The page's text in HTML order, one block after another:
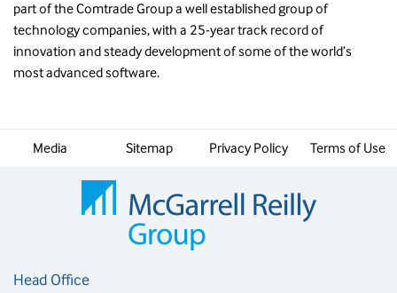
part of the Comtrade Group a well established group of
technology companies, with a 25-year track record of
innovation and steady development of some of the world’s
most advanced software.
Media Sitemap Privacy Policy Terms of Use
Head Office